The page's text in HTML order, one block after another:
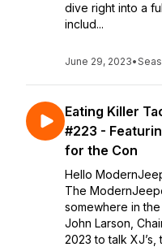
dive right into a
includ...
June 29, 2023•
Eating Killer
#223 -
for the Con
Hello
The
somewhere in
John Larson,
2023 to talk